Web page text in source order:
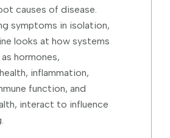
causes of disease.
symptoms in isolation,
looks at how systems
hormones,
inflammation,
function, and
interact to influence